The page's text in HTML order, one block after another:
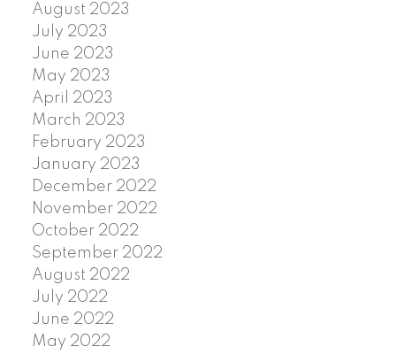
August 2023
July 2023
June 2023
May 2023
April 2023
March 2023
February 2023
January 2023
December 2022
November 2022
October 2022
September 2022
August 2022
July 2022
June 2022
May 2022